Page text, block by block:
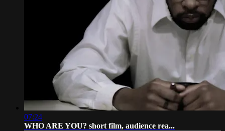
07:24
WHO ARE YOU? short film, audience rea...